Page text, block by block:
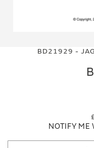
BD21929 -
NOTIFY ME